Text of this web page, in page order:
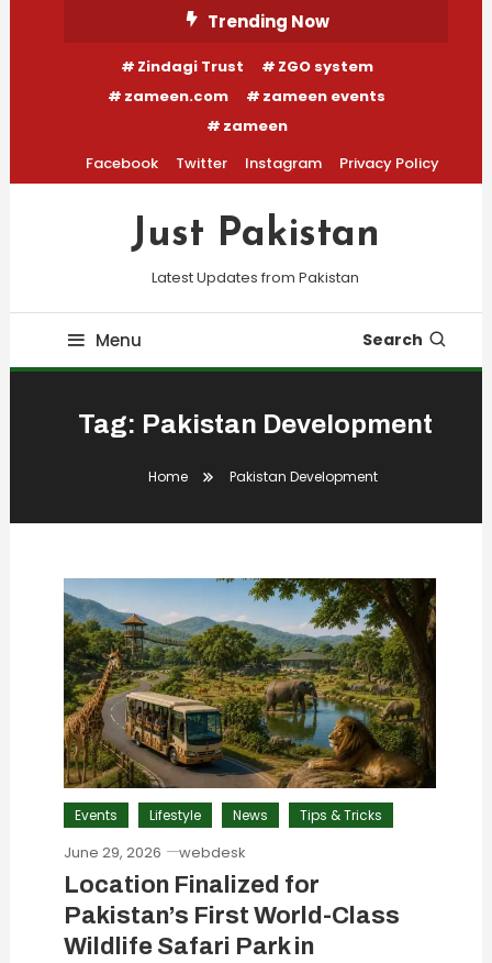
Trending Now
Zindagi Trust
ZGO system
zameen.com
zameen events
zameen
Facebook
Twitter Instagram Privacy Policy
Just Pakistan
Latest Updates from Pakistan
Menu Search
Tag: Pakistan Development
Home Pakistan Development
Events Lifestyle News Tips & Tricks
June 29, 2026 webdesk
Location Finalized for
Pakistan’s First World-Class
Wildlife Safari Park in